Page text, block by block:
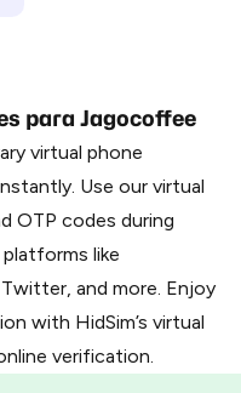
para Jagocoffee
virtual phone
Use our virtual
OTP codes during
like
and more. Enjoy
with HidSim’s virtual
verification.